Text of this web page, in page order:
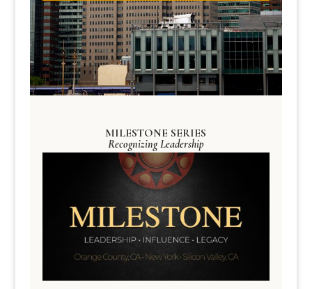
MILESTONE SERIES
Recognizing Leadership